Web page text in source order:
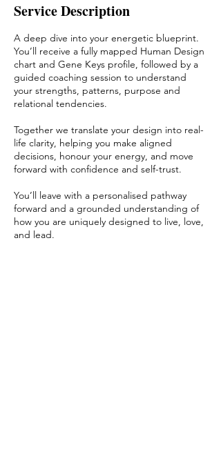
Service Description
A deep dive into your energetic blueprint.
You’ll receive a fully mapped Human Design
chart and Gene Keys profile, followed by a
guided coaching session to understand
your strengths, patterns, purpose and
relational tendencies.
Together we translate your design into real-
life clarity, helping you make aligned
decisions, honour your energy, and move
forward with confidence and self-trust.
You’ll leave with a personalised pathway
forward and a grounded understanding of
how you are uniquely designed to live, love,
and lead.